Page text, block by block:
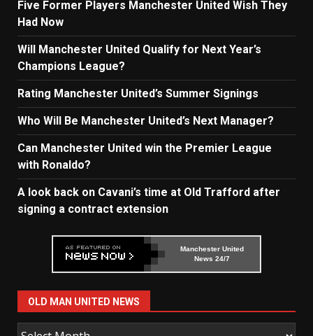
Five Former Players Manchester United Wish They
Had Now
Will Manchester United Qualify for Next Year’s
Champions League?
Rating Manchester United’s Summer Signings
Who Will Be Manchester United’s Next Manager?
Can Manchester United win the Premier League
with Ronaldo?
A look back on Cavani’s time at Old Trafford after
signing a contract extension
Manchester United
News 24/7
OLD MAN UNITED NEWS
Old